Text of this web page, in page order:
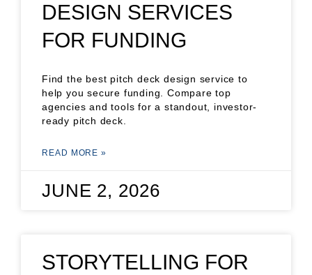
DESIGN SERVICES
FOR FUNDING
Find the best pitch deck design service to
help you secure funding. Compare top
agencies and tools for a standout, investor-
ready pitch deck.
READ MORE »
JUNE 2, 2026
STORYTELLING FOR